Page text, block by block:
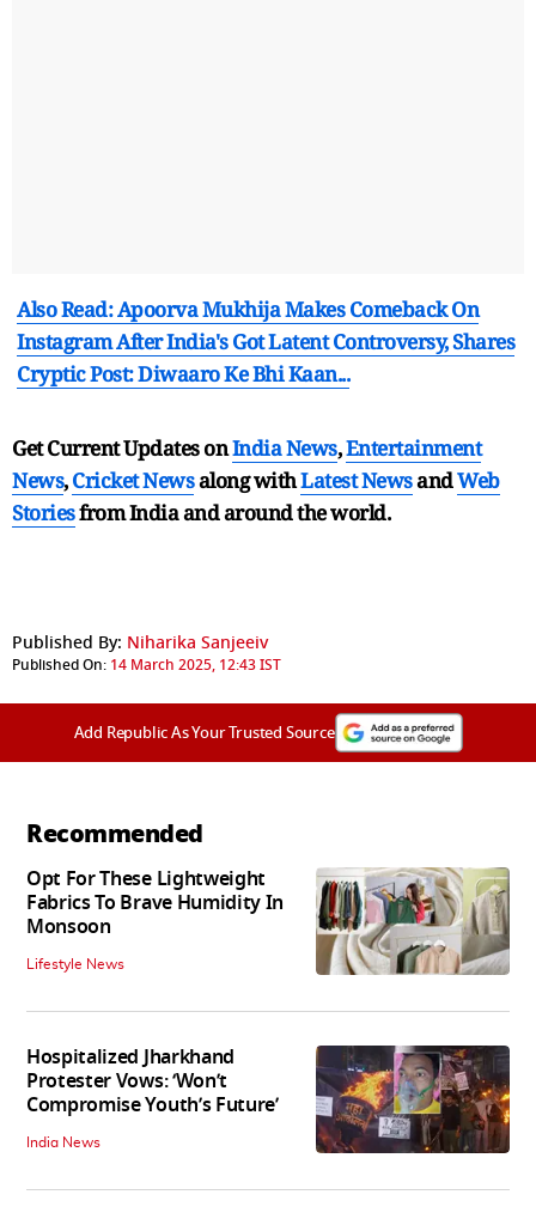
Also Read: Apoorva Mukhija Makes Comeback On
Instagram After India's Got Latent Controversy, Shares
Cryptic Post: Diwaaro Ke Bhi Kaan...
Get Current Updates onIndia News,Entertainment
News,Cricket Newsalong withLatest NewsandWeb
Storiesfrom India andaround the world.
Published By: Niharika Sanjeeiv
Published On: 14 March 2025, 12:43 IST
Add Republic As Your Trusted Source
Recommended
Opt For These Lightweight
Fabrics To Brave Humidity In
Monsoon
Lifestyle News
Hospitalized Jharkhand
Protester Vows: ‘Won’t
Compromise Youth’s Future’
India News